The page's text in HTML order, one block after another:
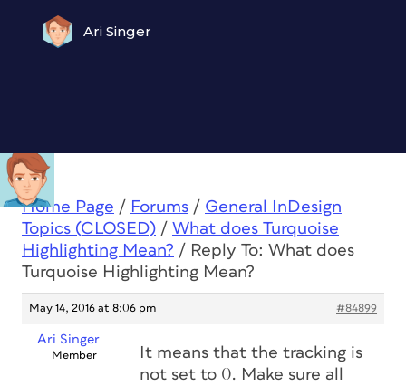
Ari Singer
Home Page / Forums / General InDesign
Topics (CLOSED) / What does Turquoise
Highlighting Mean? / Reply To: What does
Turquoise Highlighting Mean?
May 14, 2016 at 8:06 pm #84899
Ari Singer
Member
It means that the tracking is
not set to 0. Make sure all